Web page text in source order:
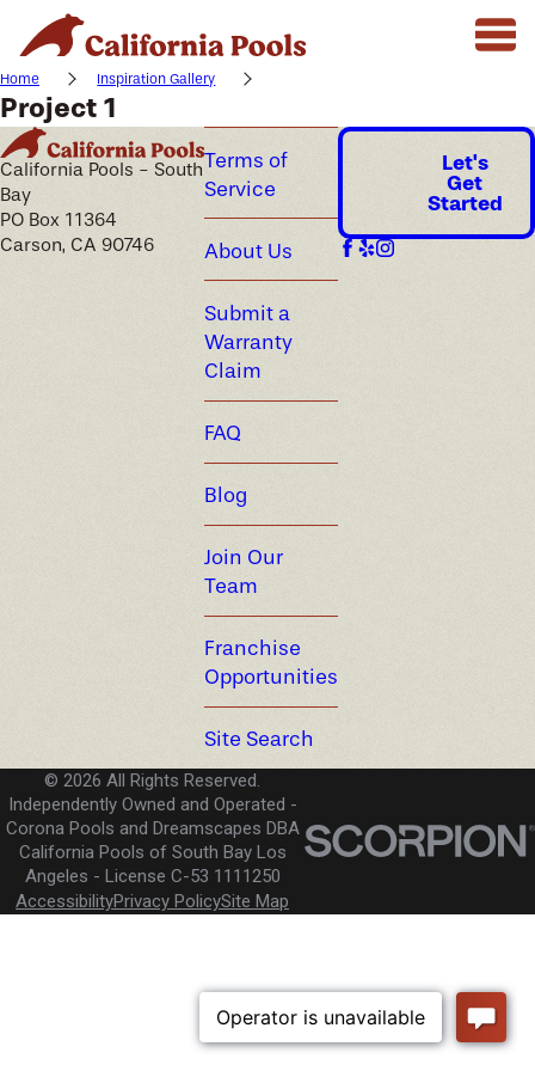
Home Inspiration Gallery
Project 1
California Pools - South
Bay
PO Box 11364
Carson, CA 90746
Terms of
Service
About Us
Submit a
Warranty
Claim
FAQ
Blog
Join Our
Team
Franchise
Opportunities
Site Search
Let's
Get
Started
© 2026 All Rights Reserved.
Independently Owned and Operated -
Corona Pools and Dreamscapes DBA
California Pools of South Bay Los
Angeles
License C-53 1111250
AccessibilityPrivacy PolicySite Map